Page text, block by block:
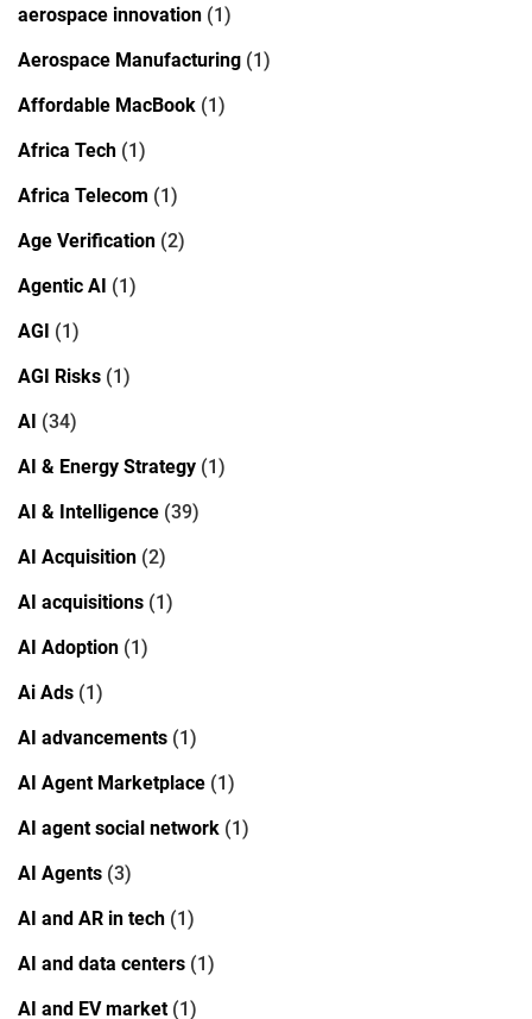
aerospace innovation (1)
Aerospace Manufacturing (1)
Affordable MacBook (1)
Africa Tech (1)
Africa Telecom (1)
Age Verification (2)
Agentic AI (1)
AGI (1)
AGI Risks (1)
AI (34)
AI & Energy Strategy (1)
AI & Intelligence (39)
AI Acquisition (2)
AI acquisitions (1)
AI Adoption (1)
Ai Ads (1)
AI advancements (1)
AI Agent Marketplace (1)
AI agent social network (1)
AI Agents (3)
AI and AR in tech (1)
AI and data centers (1)
AI and EV market(1)